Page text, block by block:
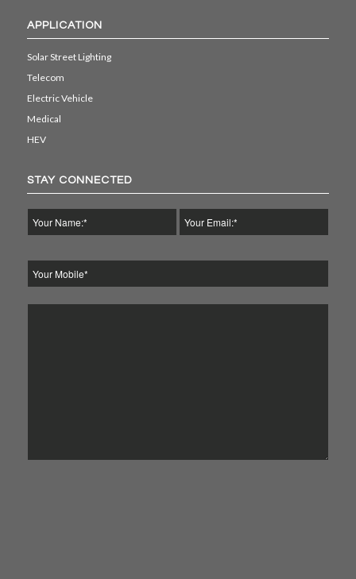
APPLICATION
Solar Street Lighting
Telecom
Electric Vehicle
Medical
HEV
STAY CONNECTED